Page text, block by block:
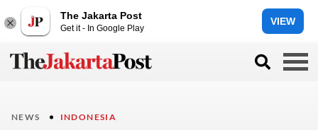
The Jakarta Post
Get it - In Google Play
VIEW
NEWS INDONESIA